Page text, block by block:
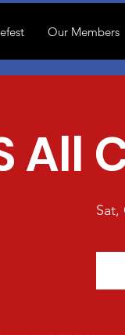
Our Members
All
Sat,